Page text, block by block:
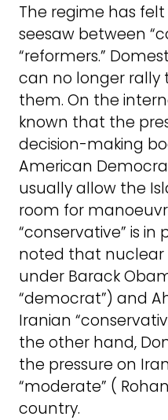
The regime has
seesaw between
“reformers.”
can no longer rally
them. On the
known that the
decision-making
American
usually allow the
room for
“conservative” is in
noted that nuclear
under Barack
“democrat”) and
Iranian
the other hand,
the pressure on
“moderate” (
country.